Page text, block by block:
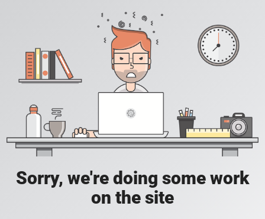
Sorry, we're doing some work
on the site